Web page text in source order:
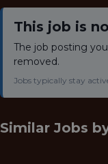
This job is
The job posting
removed.
Jobs typically stay
Similar Jobs